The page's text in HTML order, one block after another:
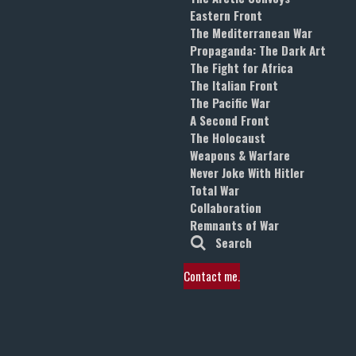
Eastern Front
The Mediterranean War
Propaganda: The Dark Art
The Fight for Africa
The Italian Front
The Pacific War
A Second Front
The Holocaust
Weapons & Warfare
Never Joke With Hitler
Total War
Collaboration
Remnants of War
Search
Contact me.